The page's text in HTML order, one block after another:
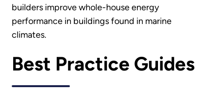
builders improve whole-house energy
performance in buildings found in marine
climates.
Best Practice Guides